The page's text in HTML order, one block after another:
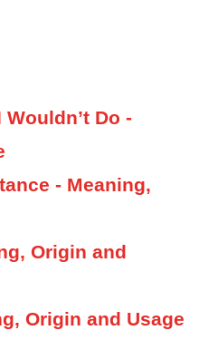
Do -
- Meaning,
Origin and
Origin and Usage